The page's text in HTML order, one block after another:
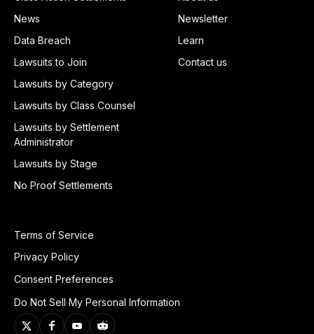
News
Data Breach
Lawsuits to Join
Lawsuits by Category
Lawsuits by Class Counsel
Lawsuits by Settlement
Administrator
Lawsuits by Stage
No Proof Settlements
Newsletter
Learn
Contact us
Terms of Service
Privacy Policy
Consent Preferences
Do Not Sell My Personal Information